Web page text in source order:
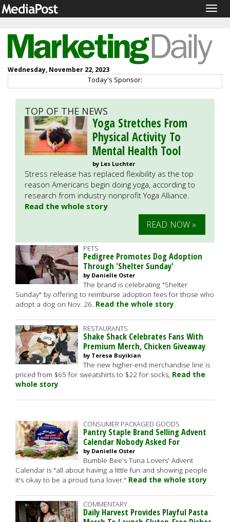
Wednesday, November 22, 2023
Today's Sponsor:
TOP OF THE NEWS
Yoga Stretches From
Physical Activity To
Mental Health Tool
by Les Luchter
Stress release has replaced flexibility as the top
reason Americans begin doing yoga, according to
research from industry nonprofit Yoga Alliance.
Read the whole story
READ NOW »
PETS
Pedigree Promotes Dog Adoption
Through 'Shelter Sunday'
by Danielle Oster
The brand is celebrating "Shelter
Sunday" by offering to reimburse adoption fees for those who
adopt a dog on Nov. 26. Read the whole story
RESTAURANTS
Shake Shack Celebrates Fans With
Premium Merch, Chicken Giveaway
by Teresa Buyikian
The new higher-end merchandise line is
priced from $65 for sweatshirts to $22 for socks, Read the
whole story
CONSUMER PACKAGED GOODS
Pantry Staple Brand Selling Advent
Calendar Nobody Asked For
by Danielle Oster
Bumble Bee's Tuna Lovers' Advent
Calendar is "all about having a little fun and showing people
it's okay to be a proud tuna lover." Read the whole story
COMMENTARY
Daily Harvest Provides Playful Pasta